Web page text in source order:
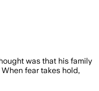
was that his family
fear takes hold,